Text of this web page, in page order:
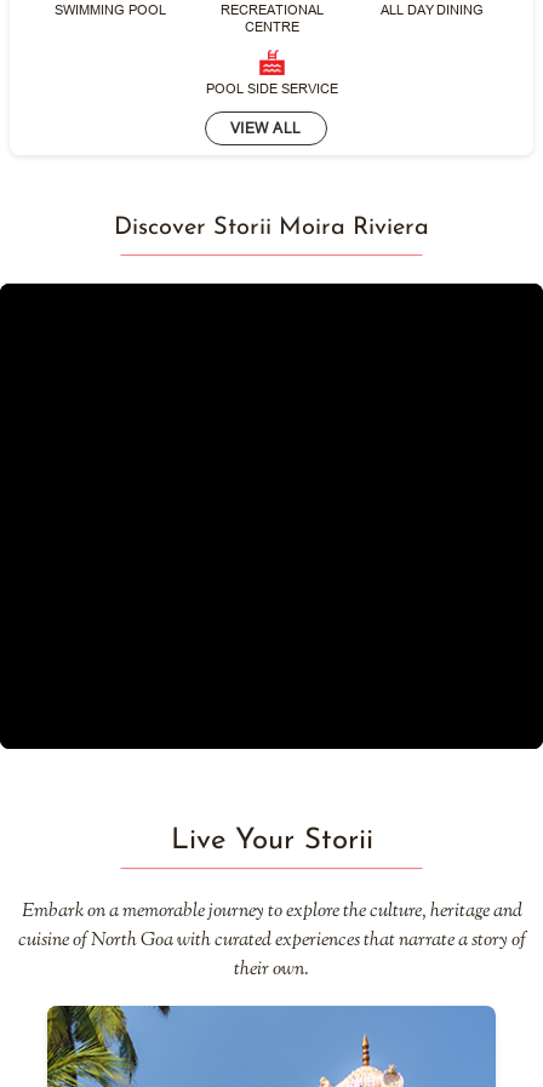
SWIMMING POOL
RECREATIONAL
CENTRE
ALL DAY DINING
POOL SIDE SERVICE
VIEW ALL
Discover Storii Moira Riviera
Live Your Storii
Embark on a memorable journey to explore the culture, heritage and
cuisine of North Goa with curated experiences that narrate a story of
their own.